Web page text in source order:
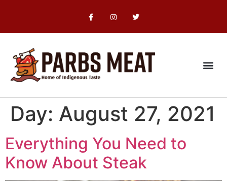
Day: August 27, 2021
Everything You Need to
Know About Steak